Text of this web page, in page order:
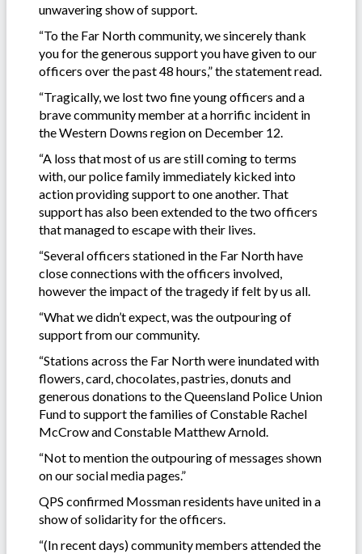
unwavering show of support.
“To the Far North community, we sincerely thank
you for the generous support you have given to our
officers over the past 48 hours,” the statement read.
“Tragically, we lost two fine young officers and a
brave community member at a horrific incident in
the Western Downs region on December 12.
“A loss that most of us are still coming to terms
with, our police family immediately kicked into
action providing support to one another. That
support has also been extended to the two officers
that managed to escape with their lives.
“Several officers stationed in the Far North have
close connections with the officers involved,
however the impact of the tragedy if felt by us all.
“What we didn’t expect, was the outpouring of
support from our community.
“Stations across the Far North were inundated with
flowers, card, chocolates, pastries, donuts and
generous donations to the Queensland Police Union
Fund to support the families of Constable Rachel
McCrow and Constable Matthew Arnold.
“Not to mention the outpouring of messages shown
on our social media pages.”
QPS confirmed Mossman residents have united in a
show of solidarity for the officers.
“(In recent days) community members attended the